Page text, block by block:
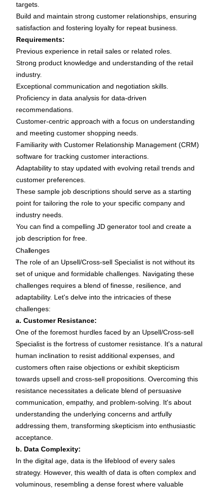
targets.
Build and maintain strong customer relationships, ensuring
satisfaction and fostering loyalty for repeat business.
Requirements:
Previous experience in retail sales or related roles.
Strong product knowledge and understanding of the retail
industry.
Exceptional communication and negotiation skills.
Proficiency in data analysis for data-driven
recommendations.
Customer-centric approach with a focus on understanding
and meeting customer shopping needs.
Familiarity with Customer Relationship Management (CRM)
software for tracking customer interactions.
Adaptability to stay updated with evolving retail trends and
customer preferences.
These sample job descriptions should serve as a starting
point for tailoring the role to your specific company and
industry needs.
You can find a compelling JD generator tool and create a
job description for free.
Challenges
The role of an Upsell/Cross-sell Specialist is not without its
set of unique and formidable challenges. Navigating these
challenges requires a blend of finesse, resilience, and
adaptability. Let's delve into the intricacies of these
challenges:
a. Customer Resistance:
One of the foremost hurdles faced by an Upsell/Cross-sell
Specialist is the fortress of customer resistance. It's a natural
human inclination to resist additional expenses, and
customers often raise objections or exhibit skepticism
towards upsell and cross-sell propositions. Overcoming this
resistance necessitates a delicate blend of persuasive
communication, empathy, and problem-solving. It's about
understanding the underlying concerns and artfully
addressing them, transforming skepticism into enthusiastic
acceptance.
b. Data Complexity:
In the digital age, data is the lifeblood of every sales
strategy. However, this wealth of data is often complex and
voluminous, resembling a dense forest where valuable